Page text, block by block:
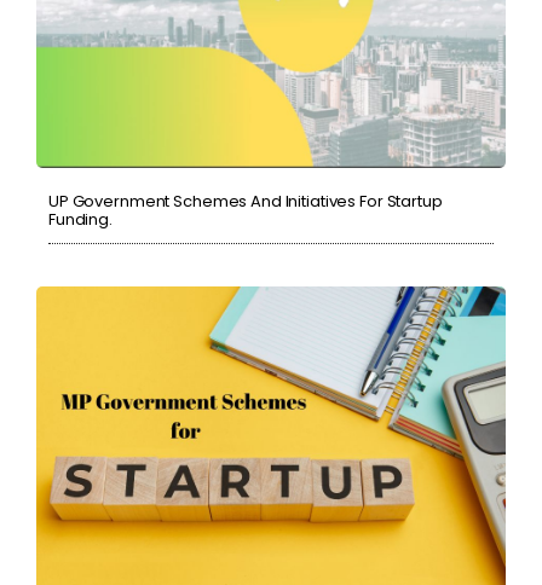
UP Government Schemes And Initiatives For Startup
Funding.